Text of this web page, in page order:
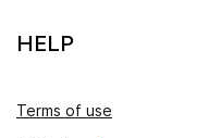
HELP
Terms of use